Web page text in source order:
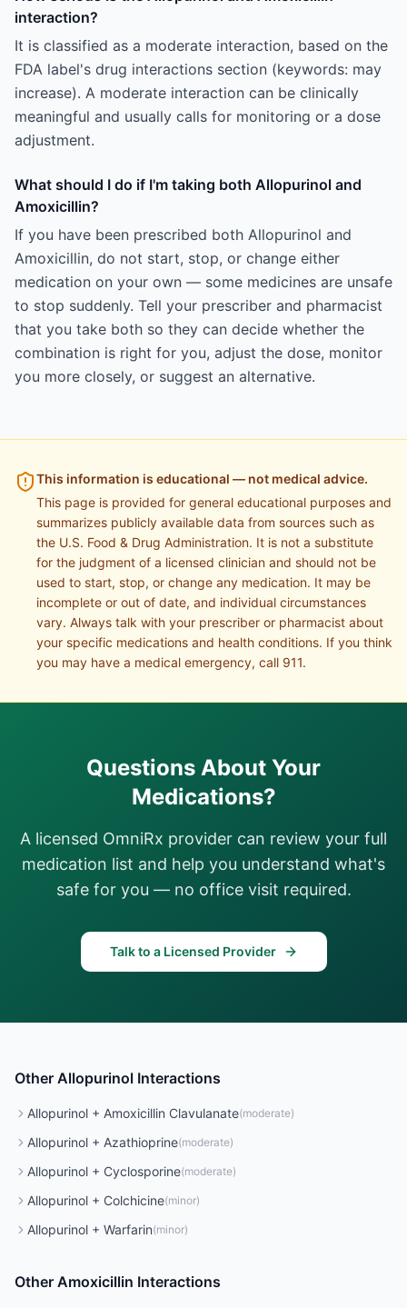
interaction?
It is classified as a moderate interaction, based on the
FDA label's drug interactions section (keywords: may
increase). A moderate interaction can be clinically
meaningful and usually calls for monitoring or a dose
adjustment.
What should I do if I'm taking both Allopurinol and
Amoxicillin?
If you have been prescribed both Allopurinol and
Amoxicillin, do not start, stop, or change either
medication on your own — some medicines are unsafe
to stop suddenly. Tell your prescriber and pharmacist
that you take both so they can decide whether the
combination is right for you, adjust the dose, monitor
you more closely, or suggest an alternative.
This information is educational — not medical advice.
This page is provided for general educational purposes and
summarizes publicly available data from sources such as
the U.S. Food & Drug Administration. It is not a substitute
for the judgment of a licensed clinician and should not be
used to start, stop, or change any medication. It may be
incomplete or out of date, and individual circumstances
vary. Always talk with your prescriber or pharmacist about
your specific medications and health conditions. If you think
you may have a medical emergency, call 911.
Questions About Your
Medications?
A licensed OmniRx provider can review your full
medication list and help you understand what's
safe for you — no office visit required.
Talk to a Licensed Provider
Other Allopurinol Interactions
Allopurinol + Amoxicillin Clavulanate(moderate)
Allopurinol + Azathioprine(moderate)
Allopurinol + Cyclosporine(moderate)
Allopurinol + Colchicine(minor)
Allopurinol + Warfarin(minor)
Other Amoxicillin Interactions